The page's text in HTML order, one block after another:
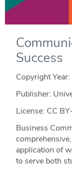
Success
Copyright Year:
Publisher:
License: CC
Business
application of
to serve both